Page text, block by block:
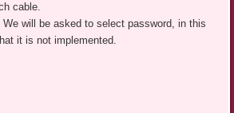
cable.
will be asked to select password, in this
it is not implemented.